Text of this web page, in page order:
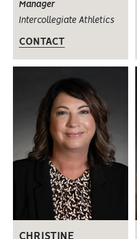
Manager
Intercollegiate Athletics
CONTACT
CHRISTINE